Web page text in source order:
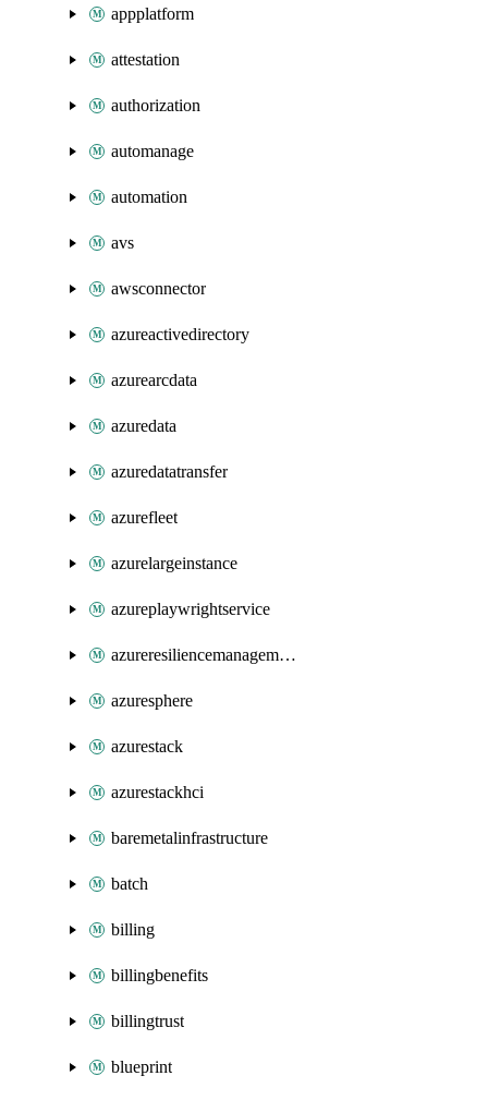
appplatform
attestation
authorization
automanage
automation
avs
awsconnector
azureactivedirectory
azurearcdata
azuredata
azuredatatransfer
azurefleet
azurelargeinstance
azureplaywrightservice
azureresiliencemanagement
azuresphere
azurestack
azurestackhci
baremetalinfrastructure
batch
billing
billingbenefits
billingtrust
blueprint